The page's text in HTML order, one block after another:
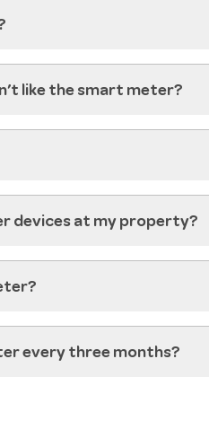
like the smart meter?
devices at my property?
every three months?